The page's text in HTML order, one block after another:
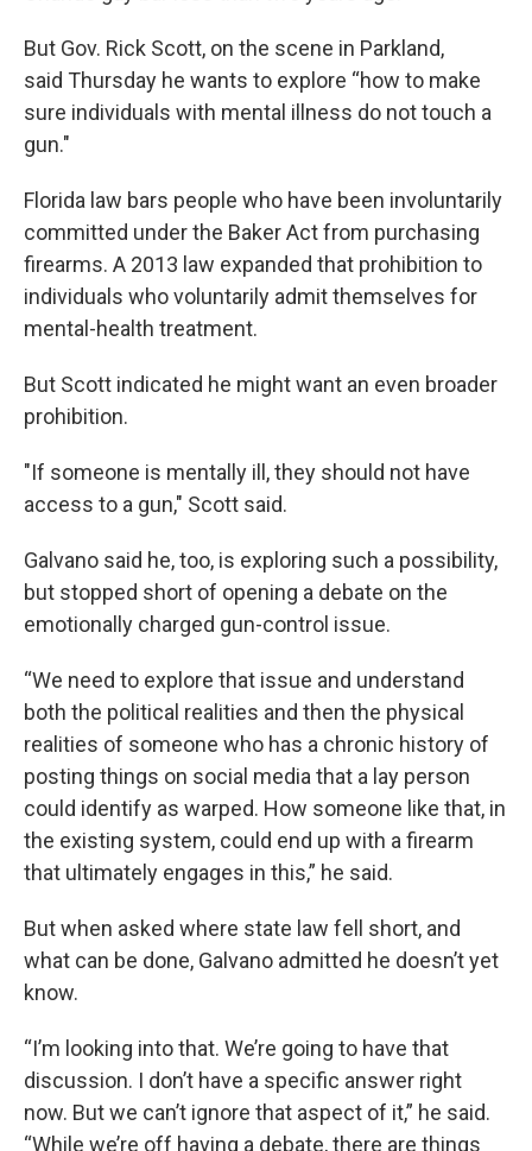
But Gov. Rick Scott, on the scene in Parkland,
said Thursday he wants to explore “how to make
sure individuals with mental illness do not touch a
gun."
Florida law bars people who have been involuntarily
committed under the Baker Act from purchasing
firearms. A 2013 law expanded that prohibition to
individuals who voluntarily admit themselves for
mental-health treatment.
But Scott indicated he might want an even broader
prohibition.
"If someone is mentally ill, they should not have
access to a gun," Scott said.
Galvano said he, too, is exploring such a possibility,
but stopped short of opening a debate on the
emotionally charged gun-control issue.
“We need to explore that issue and understand
both the political realities and then the physical
realities of someone who has a chronic history of
posting things on social media that a lay person
could identify as warped. How someone like that, in
the existing system, could end up with a firearm
that ultimately engages in this,” he said.
But when asked where state law fell short, and
what can be done, Galvano admitted he doesn’t yet
know.
“I’m looking into that. We’re going to have that
discussion. I don’t have a specific answer right
now. But we can’t ignore that aspect of it,” he said.
“While we’re off having a debate, there are things